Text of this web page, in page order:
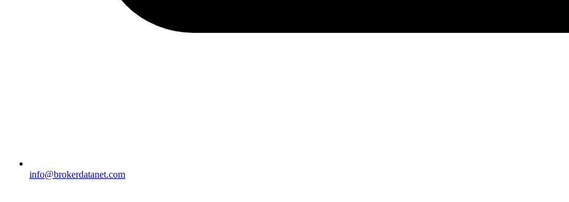
info@brokerdatanet.com